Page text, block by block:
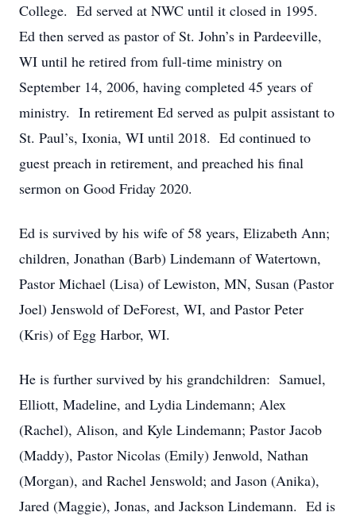
College. Ed served at NWC until it closed in 1995.
Ed then served as pastor of St. John’s in Pardeeville,
WI until he retired from full-time ministry on
September 14, 2006, having completed 45 years of
ministry. In retirement Ed served as pulpit assistant to
St. Paul’s, Ixonia, WI until 2018. Ed continued to
guest preach in retirement, and preached his final
sermon on Good Friday 2020.
Ed is survived by his wife of 58 years, Elizabeth Ann;
children, Jonathan (Barb) Lindemann of Watertown,
Pastor Michael (Lisa) of Lewiston, MN, Susan (Pastor
Joel) Jenswold of DeForest, WI, and Pastor Peter
(Kris) of Egg Harbor, WI.
He is further survived by his grandchildren: Samuel,
Elliott, Madeline, and Lydia Lindemann; Alex
(Rachel), Alison, and Kyle Lindemann; Pastor Jacob
(Maddy), Pastor Nicolas (Emily) Jenwold, Nathan
(Morgan), and Rachel Jenswold; and Jason (Anika),
Jared (Maggie), Jonas, and Jackson Lindemann. Ed is